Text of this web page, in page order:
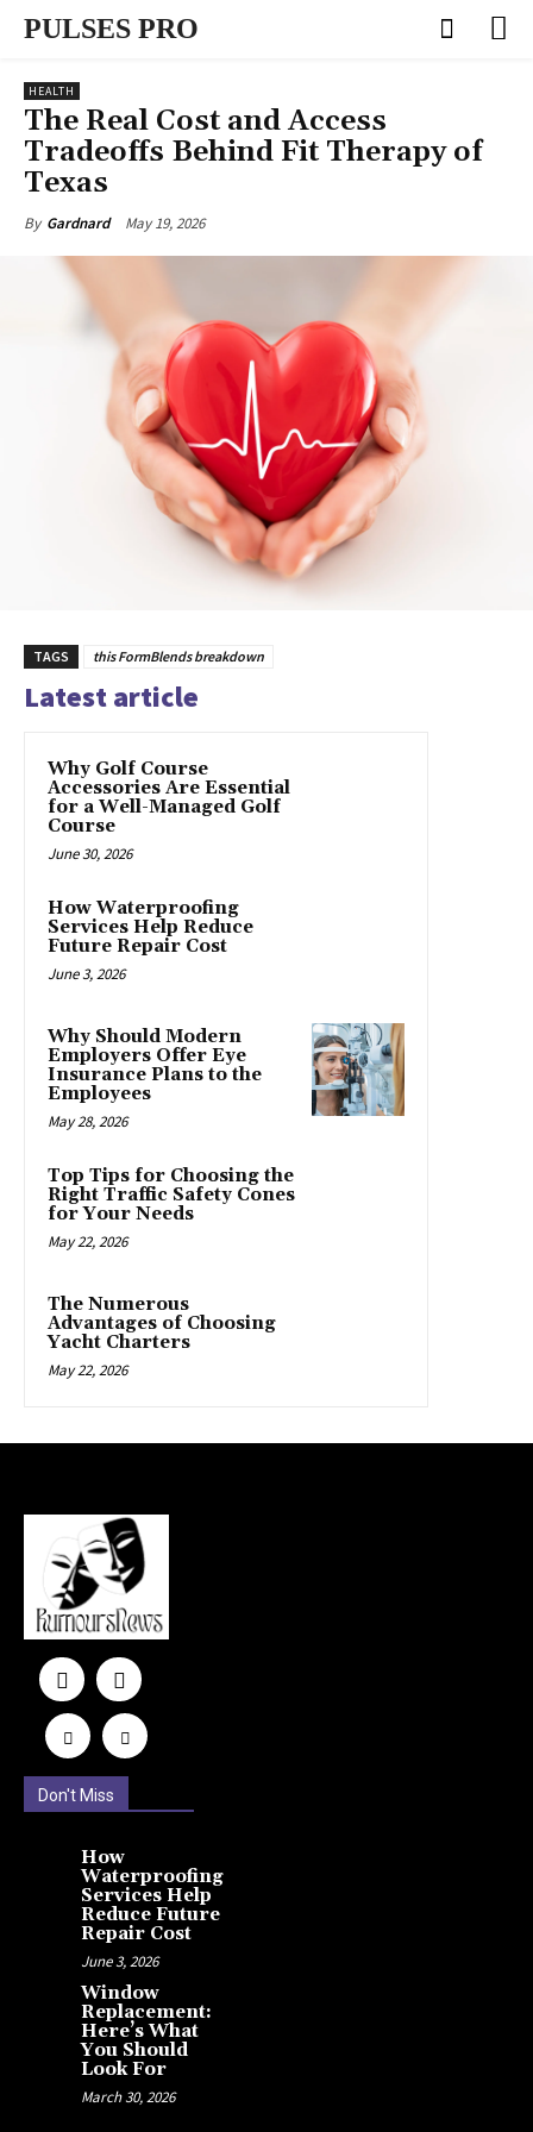
PULSES PRO
HEALTH
The Real Cost and Access
Tradeoffs Behind Fit Therapy of
Texas
By Gardnard May 19, 2026
TAGS this FormBlends breakdown
Latest article
Why Golf Course
Accessories Are Essential
for a Well-Managed Golf
Course
June 30, 2026
How Waterproofing
Services Help Reduce
Future Repair Cost
June 3, 2026
Why Should Modern
Employers Offer Eye
Insurance Plans to the
Employees
May 28, 2026
Top Tips for Choosing the
Right Traffic Safety Cones
for Your Needs
May 22, 2026
The Numerous
Advantages of Choosing
Yacht Charters
May 22, 2026
Don't Miss
How
Waterproofing
Services Help
Reduce Future
Repair Cost
June 3, 2026
Window
Replacement:
Here’s What
You Should
Look For
March 30, 2026